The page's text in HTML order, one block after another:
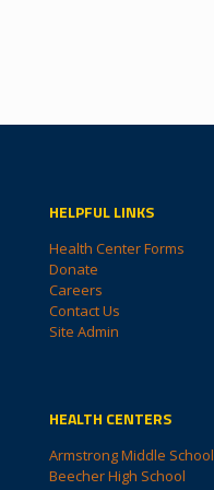
HELPFUL LINKS
Health Center Forms
Donate
Careers
Contact Us
Site Admin
HEALTH CENTERS
Armstrong Middle School
Beecher High School